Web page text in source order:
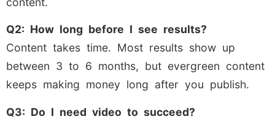
Q2: How long before I see results?
Content takes time. Most results show up
between 3 to 6 months, but evergreen content
keeps making money long after you publish.
Q3: Do I need video to succeed?